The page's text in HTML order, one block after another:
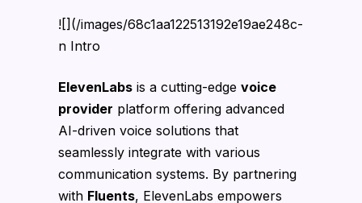
![](/images/68c1aa122513192e19ae248c-
n Intro
ElevenLabs is a cutting-edge voice
provider platform offering advanced
AI-driven voice solutions that
seamlessly integrate with various
communication systems. By partnering
with Fluents, ElevenLabs empowers